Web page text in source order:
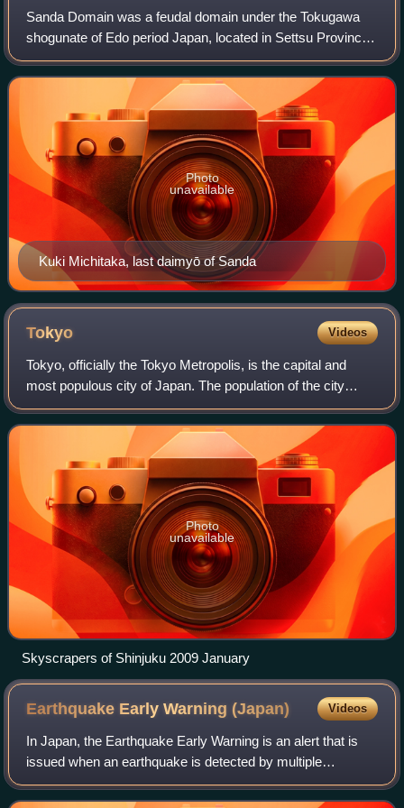
Sanda Domain was a feudal domain under the Tokugawa
shogunate of Edo period Japan, located in Settsu Province
in what is now the southeastern portion of modern-day
Hyōgo Prefecture. It had its adminis
Kuki Michitaka, last daimyō of Sanda
Photo
unavailable
Tokyo Videos
Tokyo, officially the Tokyo Metropolis, is the capital and
most populous city of Japan. The population of the city
proper was over 14 million as of 2023. The Greater Tokyo
Area, which includes Tokyo a
Photo
unavailable
Skyscrapers of Shinjuku 2009 January
Earthquake Early Warning(Japan) Videos
In Japan, the Earthquake Early Warning is an alert that is
issued when an earthquake is detected by multiple
seismometers. These warnings are primarily issued by the
Japan Meteorological Agency, with